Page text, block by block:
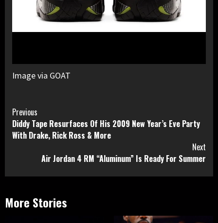
Image via GOAT
Continue
Reading
Previous
Diddy Tape Resurfaces Of His 2009 New Year’s Eve Party
With Drake, Rick Ross & More
Next
Air Jordan 4 RM “Aluminum” Is Ready For Summer
More Stories